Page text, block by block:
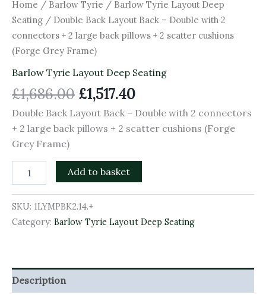
Home / Barlow Tyrie / Barlow Tyrie Layout Deep
Seating / Double Back Layout Back – Double with 2
connectors + 2 large back pillows + 2 scatter cushions
(Forge Grey Frame)
Barlow Tyrie Layout Deep Seating
£1,686.00 £1,517.40
Double Back Layout Back – Double with 2 connectors
+ 2 large back pillows + 2 scatter cushions (Forge
Grey Frame)
2
scatter
cushions
(Forge
Grey
quantity
Add to basket
SKU: 1LYMPBK2.14.+
Category: Barlow Tyrie Layout Deep Seating
Description